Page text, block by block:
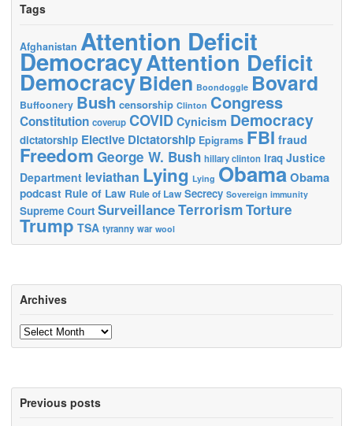
Tags
Afghanistan Attention Deficit
DemocracyAttention Deficit
DemocracyBiden Boondoggle Bovard
Buffoonery Bush censorship Clinton Congress
Constitution coverup COVID Cynicism Democracy
dictatorship Elective Dictatorship Epigrams FBI fraud
Freedom George W. Bush hillary clinton Iraq Justice
Department leviathan Lying Lying ObamaObama
podcast Rule of Law Rule of Law Secrecy Sovereign immunity
Supreme Court SurveillanceTerrorismTorture
Trump TSA tyranny war wool
Archives
Archives
Previous posts